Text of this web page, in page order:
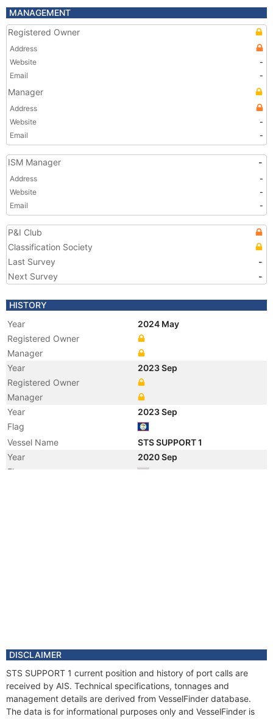
MANAGEMENT
Registered Owner
Address
Website
-
Email
-
Manager
Address
Website
-
Email
-
ISM Manager -
Address
-
Website
-
Email
-
P&I Club
Classification Society
Last Survey
-
Next Survey
-
HISTORY
Year
2024 May
Registered Owner
Manager
Year
2023 Sep
Registered Owner
Manager
Year
2023 Sep
Flag
Vessel Name
STS SUPPORT 1
Year
2020 Sep
Flag
DISCLAIMER
STS SUPPORT 1 current position and history of port calls are
received by AIS. Technical specifications, tonnages and
management details are derived from VesselFinder database.
The data is for informational purposes only and VesselFinder is